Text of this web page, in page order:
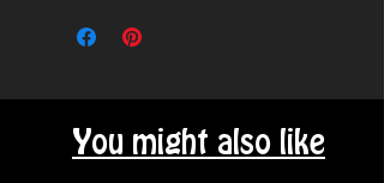
our local area.
You might also like